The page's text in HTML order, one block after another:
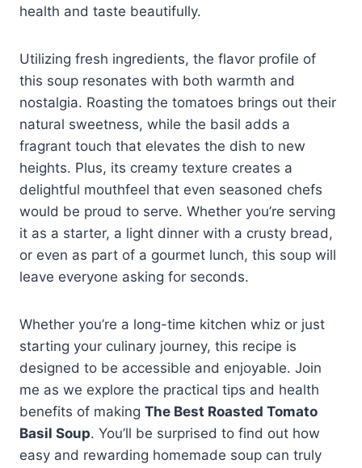
health and taste beautifully.
Utilizing fresh ingredients, the flavor profile of
this soup resonates with both warmth and
nostalgia. Roasting the tomatoes brings out their
natural sweetness, while the basil adds a
fragrant touch that elevates the dish to new
heights. Plus, its creamy texture creates a
delightful mouthfeel that even seasoned chefs
would be proud to serve. Whether you’re serving
it as a starter, a light dinner with a crusty bread,
or even as part of a gourmet lunch, this soup will
leave everyone asking for seconds.
Whether you’re a long-time kitchen whiz or just
starting your culinary journey, this recipe is
designed to be accessible and enjoyable. Join
me as we explore the practical tips and health
benefits of making The Best Roasted Tomato
Basil Soup. You’ll be surprised to find out how
easy and rewarding homemade soup can truly